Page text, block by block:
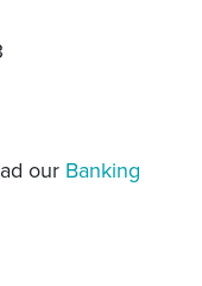
our Banking